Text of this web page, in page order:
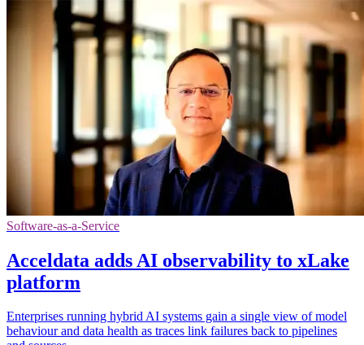
Software-as-a-Service
Acceldata adds AI observability to xLake
platform
Enterprises running hybrid AI systems gain a single view of model
behaviour and data health as traces link failures back to pipelines